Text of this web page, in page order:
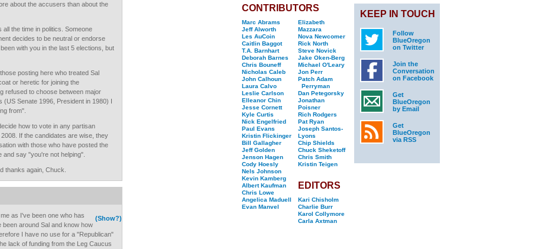
about the accusers than about the
the time in politics. Someone
decides to be neutral or endorse
with you in the last 5 elections, but
posting here who treated Sal
or heretic for joining the
refused to choose between major
(US Senate 1996, President in 1980) I
from".
how to vote in any partisan
If the candidates are wise, they
with those who have posted the
say "you're not helping".
thanks again, Chuck.
(Show?)
as I've been one who has
around Sal and know how
I have no use for a "Republican"
lack of funding from the Leg Caucus
CONTRIBUTORS
Marc Abrams
Jeff Alworth
Les AuCoin
Caitlin Baggot
T.A. Barnhart
Deborah Barnes
Chris Bouneff
Nicholas Caleb
John Calhoun
Laura Calvo
Leslie Carlson
Elleanor Chin
Jesse Cornett
Kyle Curtis
Nick Engelfried
Paul Evans
Kristin Flickinger
Bill Gallagher
Jeff Golden
Jenson Hagen
Cody Hoesly
Nels Johnson
Kevin Kamberg
Albert Kaufman
Chris Lowe
Angelica Maduell
Evan Manvel
Elizabeth
Mazzara
Nova Newcomer
Rick North
Steve Novick
Jake Oken-Berg
Michael O'Leary
Jon Perr
Patch Adam
Perryman
Dan Petegorsky
Jonathan
Poisner
Rich Rodgers
Pat Ryan
Joseph Santos-
Lyons
Chip Shields
Chuck Sheketoff
Chris Smith
Kristin Teigen
EDITORS
Kari Chisholm
Charlie Burr
Karol Collymore
Carla Axtman
KEEP IN TOUCH
Follow
BlueOregon
on Twitter
Join the
Conversation
on Facebook
Get
BlueOregon
by Email
Get
BlueOregon
via RSS